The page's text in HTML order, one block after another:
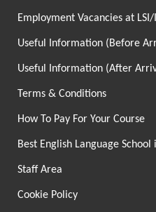
Employment Vacancies at
Useful Information (Before
Useful Information (After
Terms & Conditions
How To Pay For Your Course
Best English Language School
Staff Area
Cookie Policy